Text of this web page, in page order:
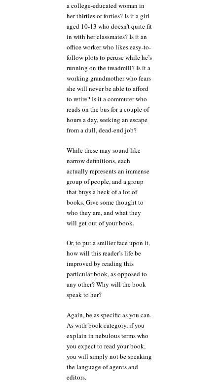
a college-educated woman in
her thirties or forties? Is it a girl
aged 10-13 who doesn’t quite fit
in with her classmates? Is it an
office worker who likes easy-to-
follow plots to peruse while he’s
running on the treadmill? Is it a
working grandmother who fears
she will never be able to afford
to retire? Is it a commuter who
reads on the bus for a couple of
hours a day, seeking an escape
from a dull, dead-end job?
While these may sound like
narrow definitions, each
actually represents an immense
group of people, and a group
that buys a heck of a lot of
books. Give some thought to
who they are, and what they
will get out of your book.
Or, to put a smilier face upon it,
how will this reader’s life be
improved by reading this
particular book, as opposed to
any other? Why will the book
speak to her?
Again, be as specific as you can.
As with book category, if you
explain in nebulous terms who
you expect to read your book,
you will simply not be speaking
the language of agents and
editors.